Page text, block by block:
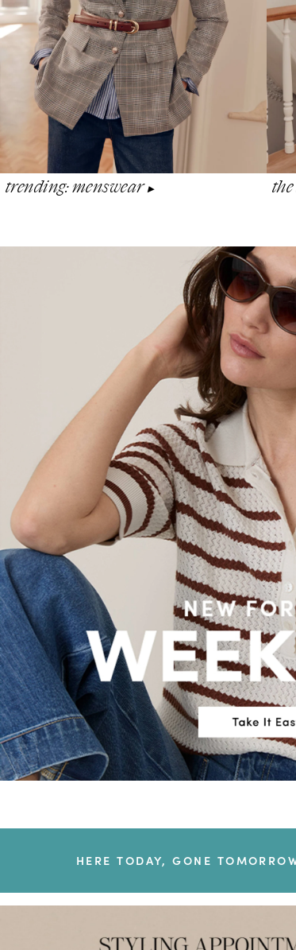
trending: menswear▶︎
HERE TODAY, GONE